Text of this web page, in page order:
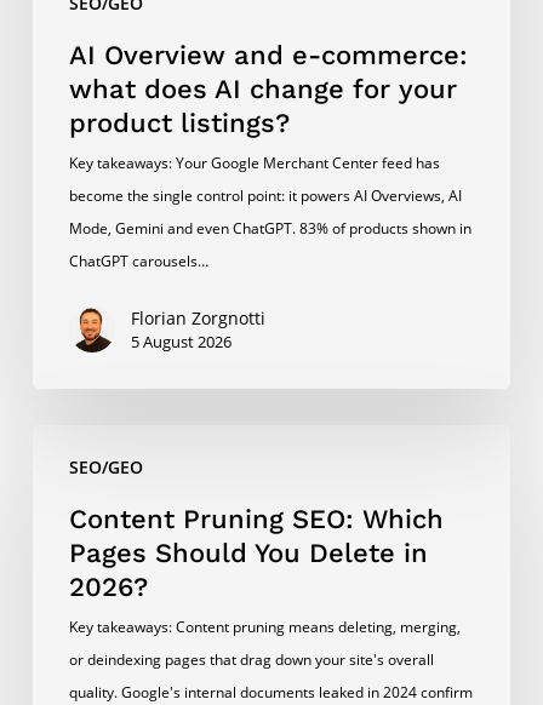
product
listings?
AI Overview and e-commerce:
what does AI change for your
product listings?
Key takeaways: Your Google Merchant Center feed has
become the single control point: it powers AI Overviews, AI
Mode, Gemini and even ChatGPT. 83% of products shown in
ChatGPT carousels…
Florian Zorgnotti
5 August 2026
SEO/GEO
Pruning
SEO:
Which
Pages
Should
Delete
Content Pruning SEO: Which
Pages Should You Delete in
2026?
Key takeaways: Content pruning means deleting, merging,
or deindexing pages that drag down your site's overall
quality. Google's internal documents leaked in 2024 confirm